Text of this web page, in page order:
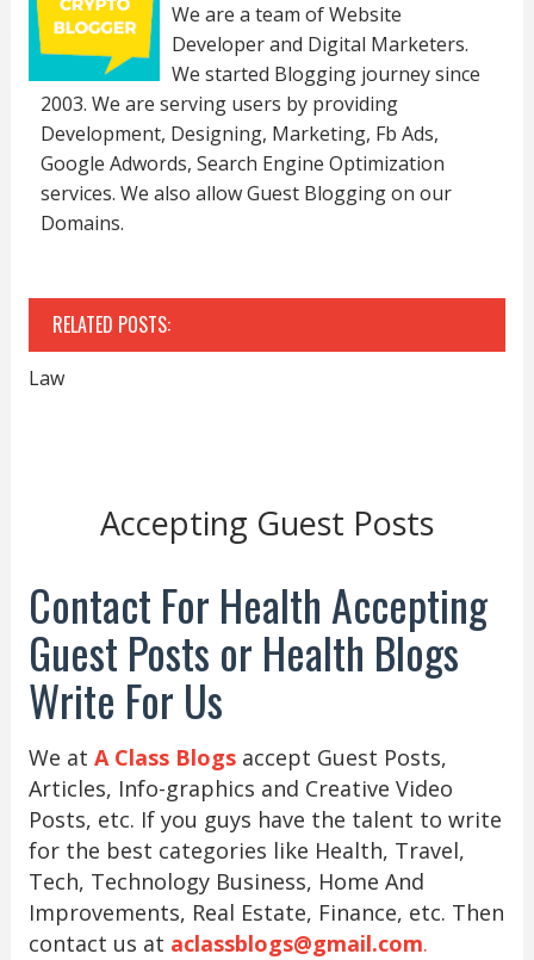
We are a team of Website
Developer and Digital Marketers.
We started Blogging journey since
2003. We are serving users by providing
Development, Designing, Marketing, Fb Ads,
Google Adwords, Search Engine Optimization
services. We also allow Guest Blogging on our
Domains.
RELATED POSTS:
Law
Accepting Guest Posts
Contact For Health Accepting
Guest Posts or Health Blogs
Write For Us
We at A Class Blogsaccept Guest Posts,
Articles, Info-graphics and Creative Video
Posts, etc. If you guys have the talent to write
for the best categories like Health, Travel,
Tech, Technology Business, Home And
Improvements, Real Estate, Finance, etc. Then
contact us at aclassblogs@gmail.com.